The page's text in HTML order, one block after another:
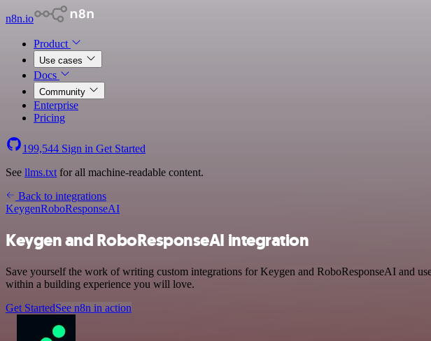
n8n.io
Product
Use cases
Docs
Community
Enterprise
Pricing
199,544 Sign in Get Started
See llms.txt for all machine-readable content.
Back to integrations
KeygenRoboResponseAI
Keygen and RoboResponseAI integration
Save yourself the work of writing custom integrations for Keygen and RoboResponseAI and
within a building experience you will love.
Get StartedSee n8n in action